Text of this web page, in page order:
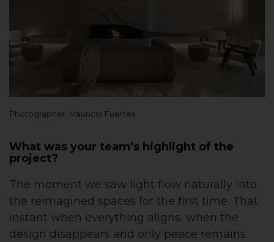
Photographer: Mauricio Fuertes
What was your team’s highlight of the
project?
The moment we saw light flow naturally into
the reimagined spaces for the first time. That
instant when everything aligns, when the
design disappears and only peace remains.